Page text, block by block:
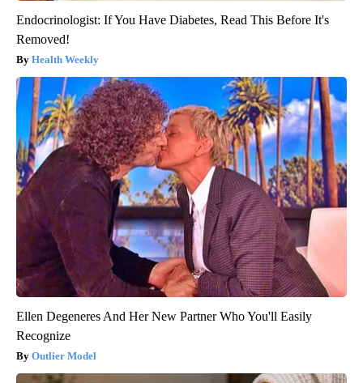
Endocrinologist: If You Have Diabetes, Read This Before It's
Removed!
Health Weekly
Ellen Degeneres And Her New Partner Who You'll Easily
Recognize
Outlier Model